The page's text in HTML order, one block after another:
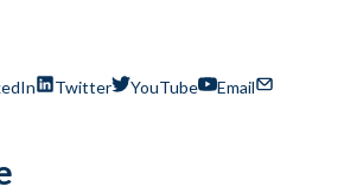
Twitter YouTube
Email